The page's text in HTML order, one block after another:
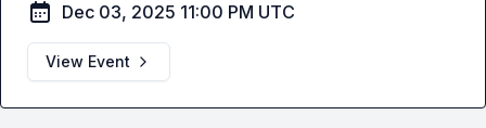
Dec 03, 2025 11:00 PM UTC
View Event